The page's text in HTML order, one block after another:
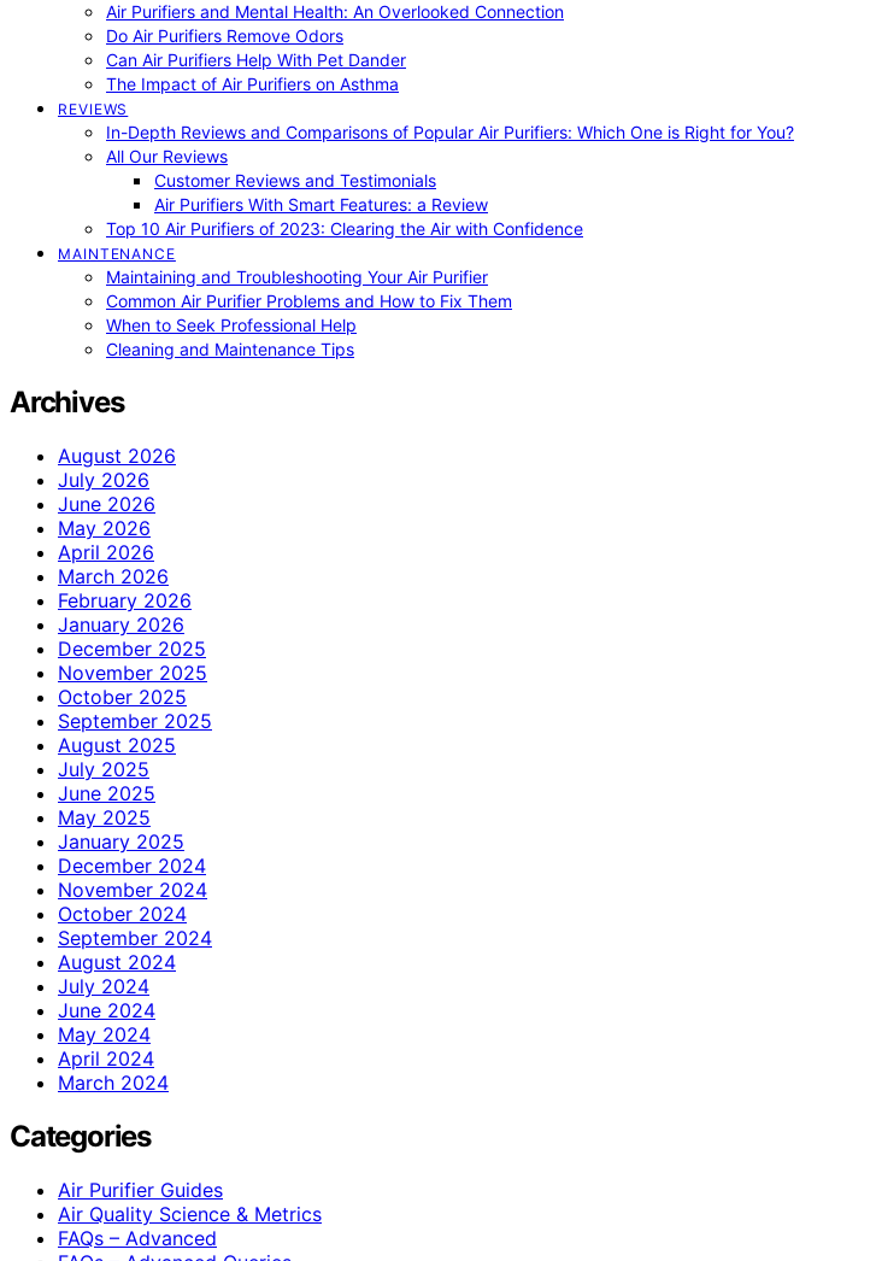
Air Purifiers and Mental Health: An Overlooked Connection
Do Air Purifiers Remove Odors
Can Air Purifiers Help With Pet Dander
The Impact of Air Purifiers on Asthma
REVIEWS
In-Depth Reviews and Comparisons of Popular Air Purifiers: Which One is Right for You?
All Our Reviews
Customer Reviews and Testimonials
Air Purifiers With Smart Features: a Review
Top 10 Air Purifiers of 2023: Clearing the Air with Confidence
MAINTENANCE
Maintaining and Troubleshooting Your Air Purifier
Common Air Purifier Problems and How to Fix Them
When to Seek Professional Help
Cleaning and Maintenance Tips
Archives
August 2026
July 2026
June 2026
May 2026
April 2026
March 2026
February 2026
January 2026
December 2025
November 2025
October 2025
September 2025
August 2025
July 2025
June 2025
May 2025
January 2025
December 2024
November 2024
October 2024
September 2024
August 2024
July 2024
June 2024
May 2024
April 2024
March 2024
Categories
Air Purifier Guides
Air Quality Science & Metrics
FAQs – Advanced